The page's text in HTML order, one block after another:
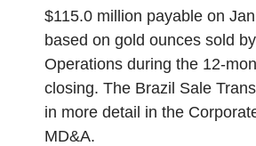
$115.0 million payable on
based on gold ounces sold
Operations during the 12-
closing. The Brazil Sale
in more detail in the
MD&A.